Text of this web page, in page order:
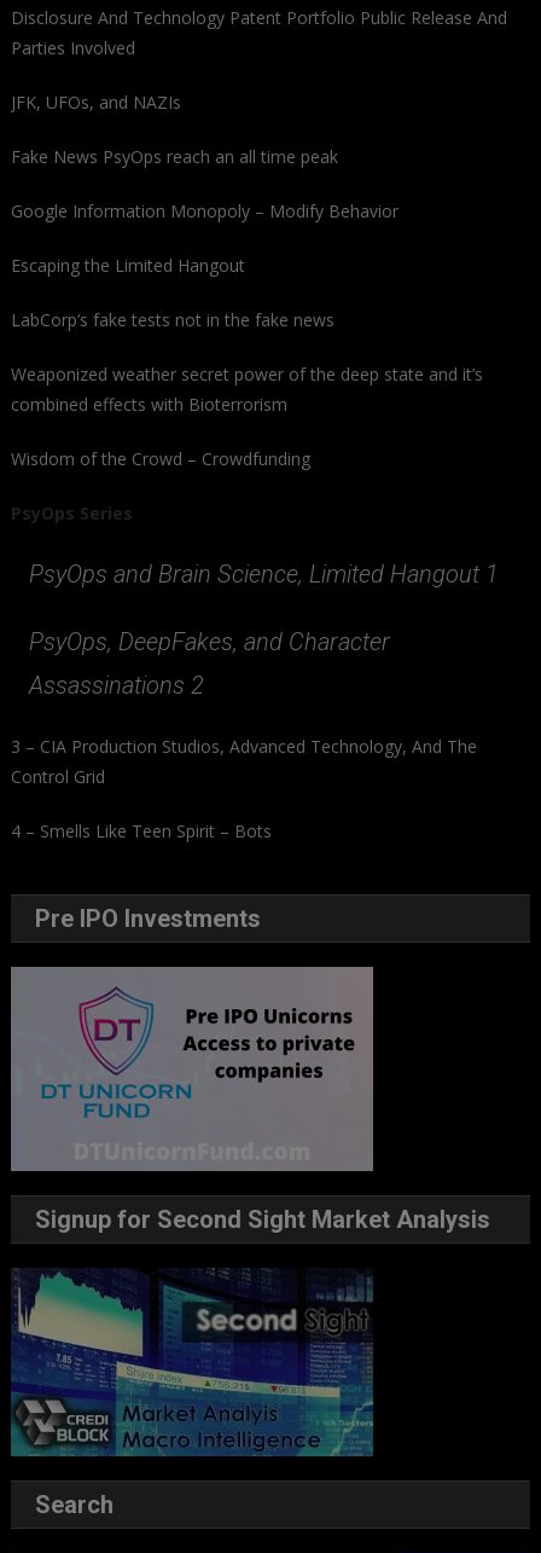
Disclosure And Technology Patent Portfolio Public Release And
Parties Involved
JFK, UFOs, and NAZIs
Fake News PsyOps reach an all time peak
Google Information Monopoly – Modify Behavior
Escaping the Limited Hangout
LabCorp’s fake tests not in the fake news
Weaponized weather secret power of the deep state and it’s
combined effects with Bioterrorism
Wisdom of the Crowd – Crowdfunding
PsyOps Series
PsyOps and Brain Science, Limited Hangout 1
PsyOps, DeepFakes, and Character
Assassinations 2
3 – CIA Production Studios, Advanced Technology, And The
Control Grid
4 – Smells Like Teen Spirit – Bots
Pre IPO Investments
Signup for Second Sight Market Analysis
Search